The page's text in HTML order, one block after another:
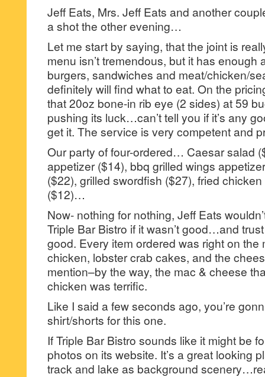
Jeff Eats, Mrs. Jeff Eats and another
a shot the other evening…
Let me start by saying, that the joint is
menu isn’t tremendous, but it has enough
burgers, sandwiches and meat/chicken/
definitely will find what to eat. On the
that 20oz bone-in rib eye (2 sides) at 59
pushing its luck…can’t tell you if it’s any
get it. The service is very competent and
Our party of four-ordered… Caesar salad
appetizer ($14), bbq grilled wings
($22), grilled swordfish ($27), fried
($12)…
Now- nothing for nothing, Jeff Eats
Triple Bar Bistro if it wasn’t good…and
good. Every item ordered was right on the
chicken, lobster crab cakes, and the
mention–by the way, the mac & cheese
chicken was terrific.
Like I said a few seconds ago, you’re
shirt/shorts for this one.
If Triple Bar Bistro sounds like it might be
photos on its website. It’s a great looking
track and lake as background